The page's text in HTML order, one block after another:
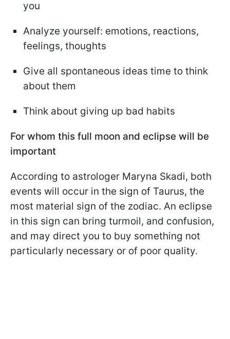
you
Analyze yourself: emotions, reactions,
feelings, thoughts
Give all spontaneous ideas time to think
about them
Think about giving up bad habits
For whom this full moon and eclipse will be
important
According to astrologer Maryna Skadi, both
events will occur in the sign of Taurus, the
most material sign of the zodiac. An eclipse
in this sign can bring turmoil, and confusion,
and may direct you to buy something not
particularly necessary or of poor quality.